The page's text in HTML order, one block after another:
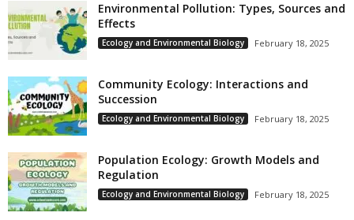
Environmental Pollution: Types, Sources and
Effects
Ecology and Environmental Biology February 18, 2025
Community Ecology: Interactions and
Succession
Ecology and Environmental Biology February 18, 2025
Population Ecology: Growth Models and
Regulation
Ecology and Environmental Biology February 18, 2025